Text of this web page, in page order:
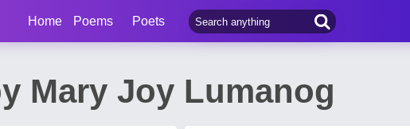
Home Poems Poets
Mary Joy Lumanog